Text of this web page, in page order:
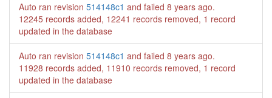
Auto ran revision 514148c1 and failed 8 years ago.
12245 records added, 12241 records removed, 1 record
updated in the database
Auto ran revision 514148c1 and failed 8 years ago.
11928 records added, 11910 records removed, 1 record
updated in the database